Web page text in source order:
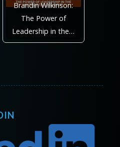
Brandin Wilkinson:
The Power of
Leadership in the…